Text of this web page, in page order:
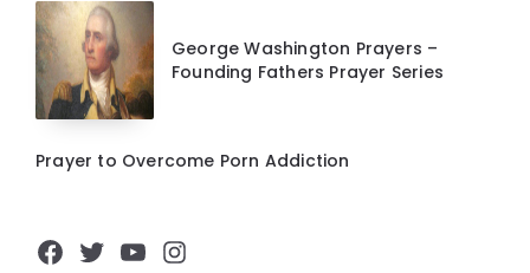
George Washington Prayers –
Founding Fathers Prayer Series
Prayer to Overcome Porn Addiction
Facebook
Twitter
YouTube
Instagram